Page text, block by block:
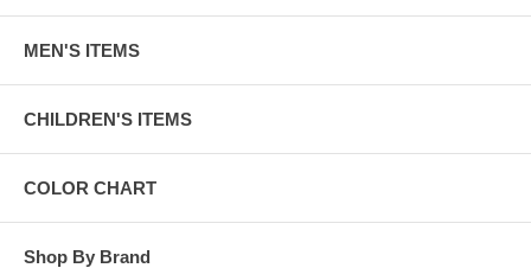
MEN'S ITEMS
CHILDREN'S ITEMS
COLOR CHART
Shop By Brand